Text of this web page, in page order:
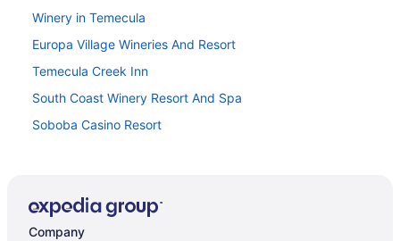
Winery in Temecula
Europa Village Wineries And Resort
Temecula Creek Inn
South Coast Winery Resort And Spa
Soboba Casino Resort
Motel 6 Temecula Ca - Historic Old Town
Motel 6 Menifee Ca
Company